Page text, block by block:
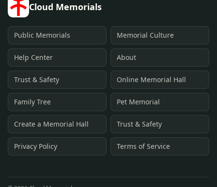
Cloud Memorials
Public Memorials Memorial Culture
Help Center About
Trust & Safety Online Memorial Hall
Family Tree Pet Memorial
Create a Memorial Hall Trust & Safety
Privacy Policy Terms of Service